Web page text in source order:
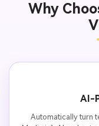
Why
AI-
Automatically turn